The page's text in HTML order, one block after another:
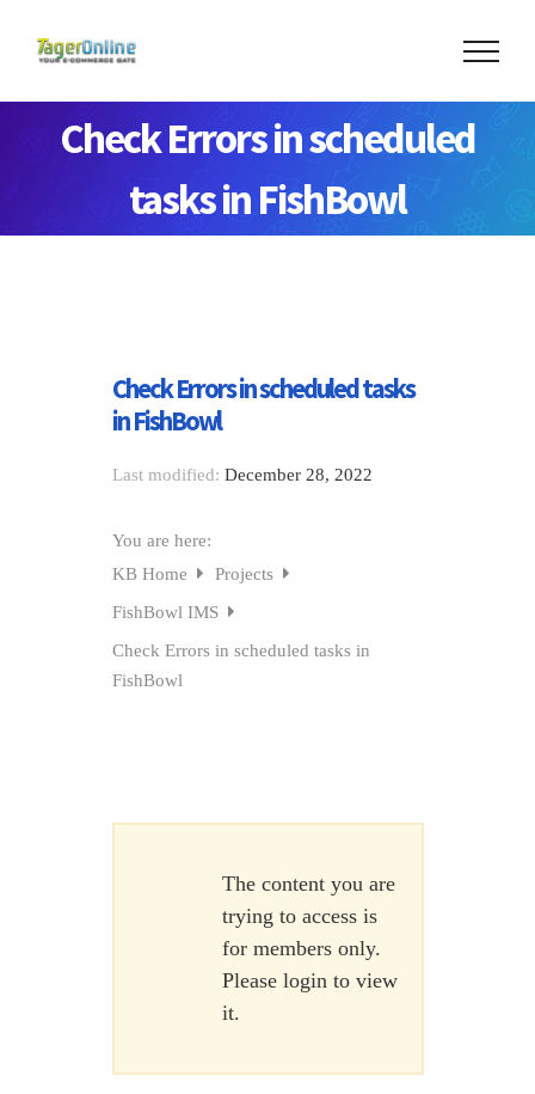
Check Errors in scheduled
tasks in FishBowl
Check Errors in scheduled tasks
in FishBowl
Last modified: December 28, 2022
You are here:
KB Home
Projects
FishBowl IMS
Check Errors in scheduled tasks in
FishBowl
The content you are
trying to access is
for members only.
Please login to view
it.